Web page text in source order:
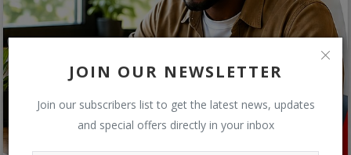
JOIN OUR NEWSLETTER
Join our subscribers list to get the latest news, updates
and special offers directly in your inbox